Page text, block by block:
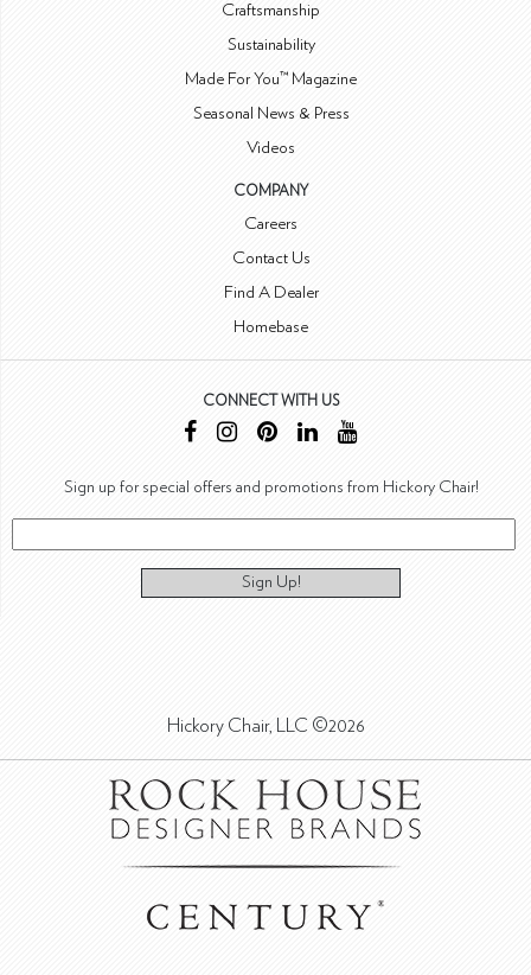
Craftsmanship
Sustainability
Made For You™ Magazine
Seasonal News & Press
Videos
COMPANY
Careers
Contact Us
Find A Dealer
Homebase
CONNECT WITH US
Sign up for special offers and promotions from Hickory Chair!
Sign Up!
Hickory Chair, LLC ©2026